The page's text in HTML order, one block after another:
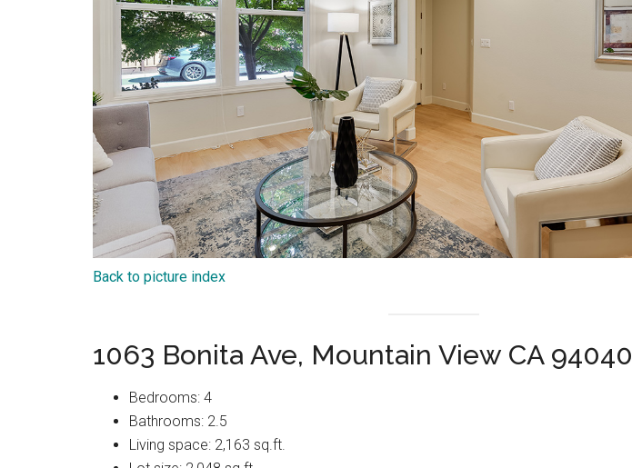
Back to picture index
1063 Bonita Ave, Mountain View CA 94040
Bedrooms: 4
Bathrooms: 2.5
Living space: 2,163 sq.ft.